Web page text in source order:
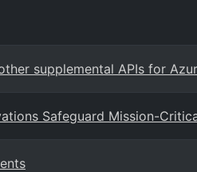
supplemental APIs for
Safeguard Mission-